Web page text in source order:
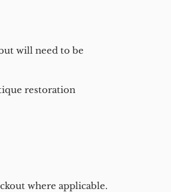
will need to be
restoration
where applicable.